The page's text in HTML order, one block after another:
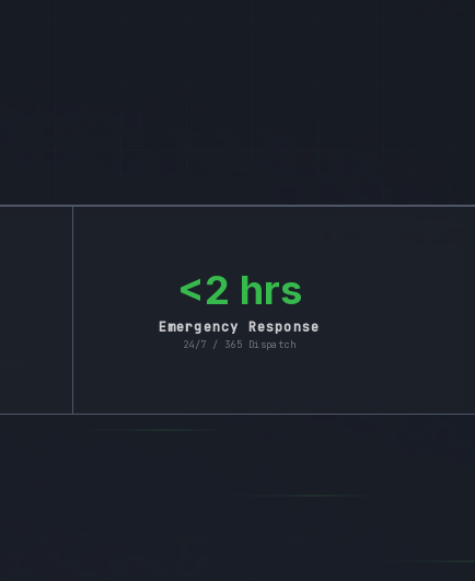
<2 hrs
Emergency Response
24/7 / 365 Dispatch